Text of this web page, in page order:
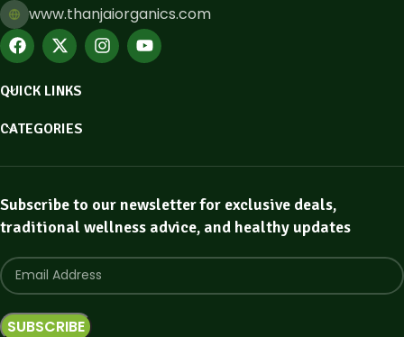
www.thanjaiorganics.com
QUICK LINKS
CATEGORIES
Subscribe to our newsletter for exclusive deals,
traditional wellness advice, and healthy updates